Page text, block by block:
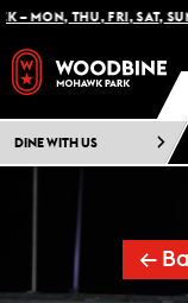
THU, FRI, SAT, SUN
DINE WITH US
←